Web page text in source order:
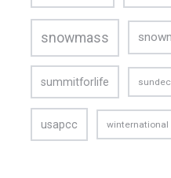
snowmass
summitforlife
usapcc winternational